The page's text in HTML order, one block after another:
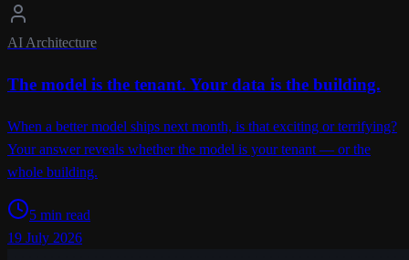
AI Architecture
The model is the tenant. Your data is the building.
When a better model ships next month, is that exciting or terrifying?
Your answer reveals whether the model is your tenant — or the
whole building.
5 min read
19 July 2026